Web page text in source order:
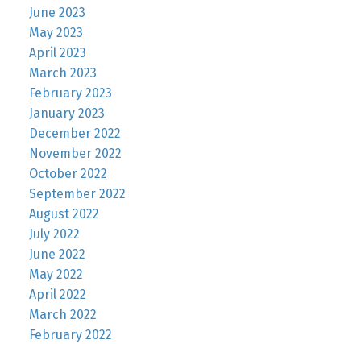
June 2023
May 2023
April 2023
March 2023
February 2023
January 2023
December 2022
November 2022
October 2022
September 2022
August 2022
July 2022
June 2022
May 2022
April 2022
March 2022
February 2022